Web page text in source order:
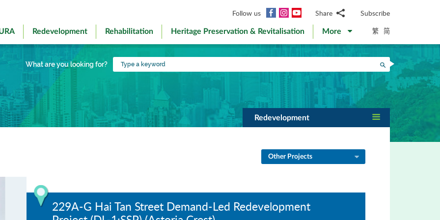
Follow us Facebook
InstagramYouTubeShare
WhatsApp
WeChat
Facebook
LinkedIn
Weibo
Subscribe
Redevelopment Rehabilitation Heritage Preservation & Revitalisation More 繁 简
What are you looking for?
Type
a
Search
Redevelopment
Other Projects
229A-G Hai Tan Street Demand-Led Redevelopment